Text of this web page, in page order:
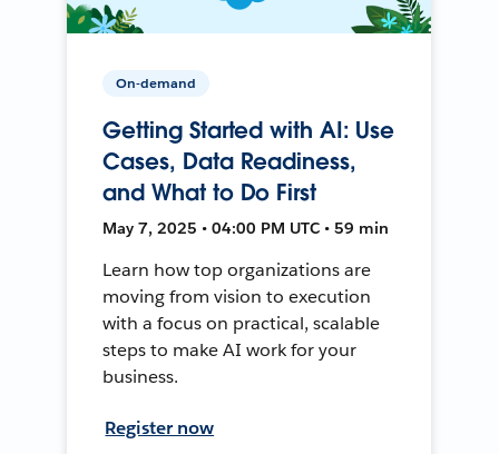
On-demand
Getting Started with AI: Use
Cases, Data Readiness,
and What to Do First
May 7, 2025 • 04:00 PM UTC • 59 min
Learn how top organizations are
moving from vision to execution
with a focus on practical, scalable
steps to make AI work for your
business.
Register now